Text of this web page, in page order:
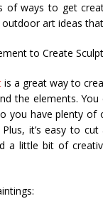
of ways to get
art ideas
to Create
is a great way to
the elements.
you have plenty
it’s easy to
a little bit of